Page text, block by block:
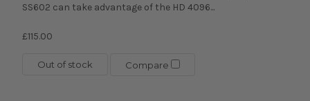
SS602 can take advantage of the HD 4096...
£115.00
Out of stock Compare